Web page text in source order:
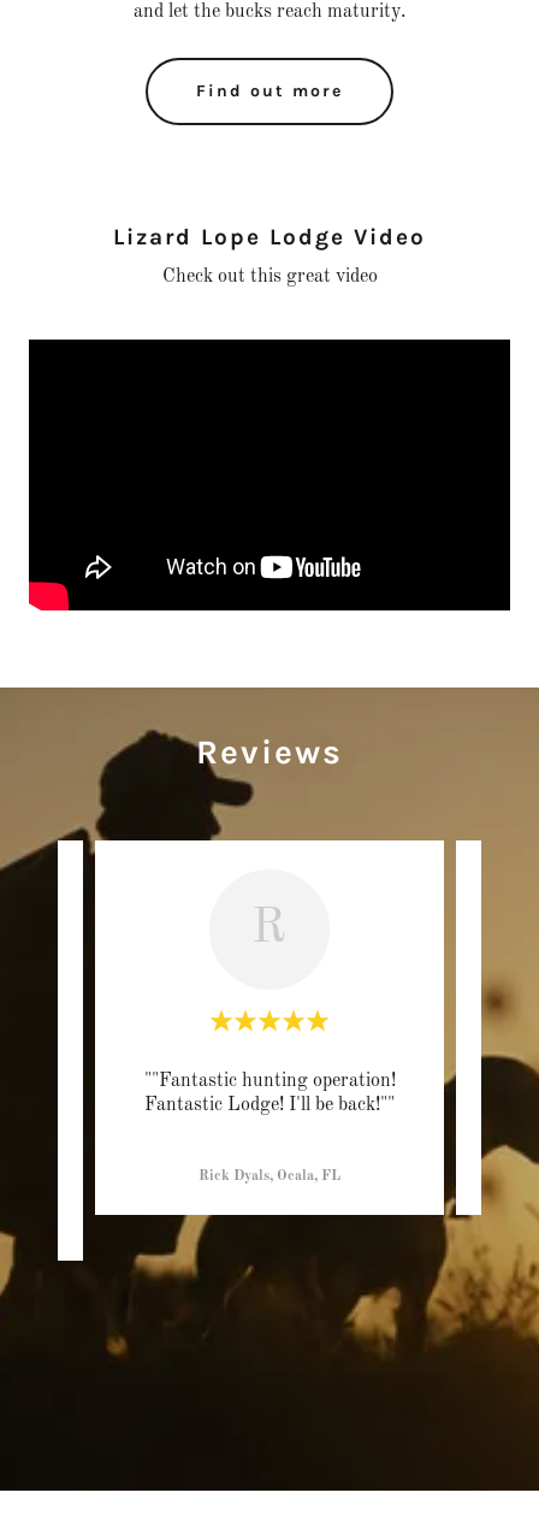
and let the bucks reach maturity.
Find out more
Lizard Lope Lodge Video
Check out this great video
Reviews
R
""Fantastic hunting operation!
Fantastic Lodge! I'll be back!""
Rick Dyals, Ocala, FL
"“If